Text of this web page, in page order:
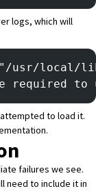
logs, which will
"/usr/local/
to use
to load it.
failures we see.
need to include it in